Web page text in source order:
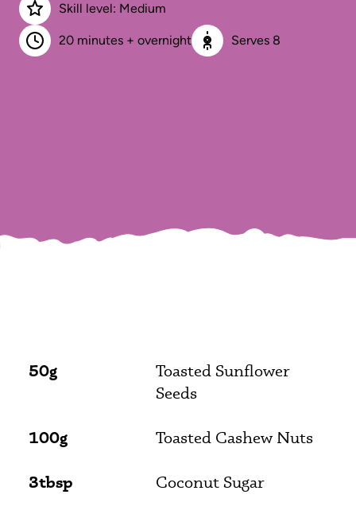
Skill level: Medium
20 minutes + overnight Serves 8
50g
Toasted Sunflower
Seeds
100g Toasted Cashew Nuts
3tbsp Coconut Sugar